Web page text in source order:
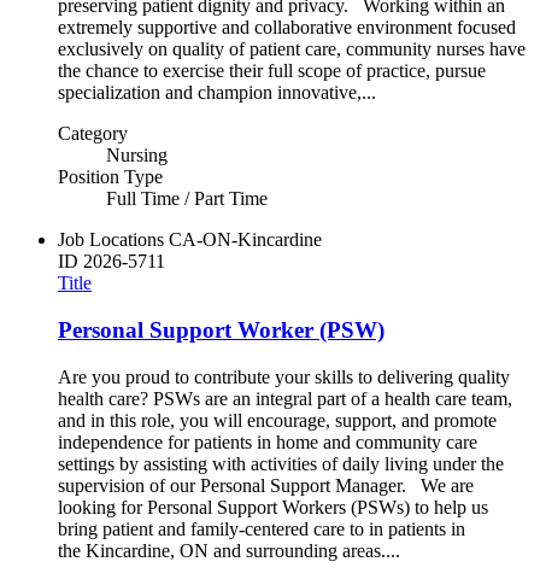
preserving patient dignity and privacy. Working within an
extremely supportive and collaborative environment focused
exclusively on quality of patient care, community nurses have
the chance to exercise their full scope of practice, pursue
specialization and champion innovative,...
Category
Nursing
Position Type
Full Time / Part Time
Job Locations CA-ON-Kincardine
ID 2026-5711
Title
Personal Support Worker (PSW)
Are you proud to contribute your skills to delivering quality
health care? PSWs are an integral part of a health care team,
and in this role, you will encourage, support, and promote
independence for patients in home and community care
settings by assisting with activities of daily living under the
supervision of our Personal Support Manager. We are
looking for Personal Support Workers (PSWs) to help us
bring patient and family-centered care to in patients in
the Kincardine, ON and surrounding areas....